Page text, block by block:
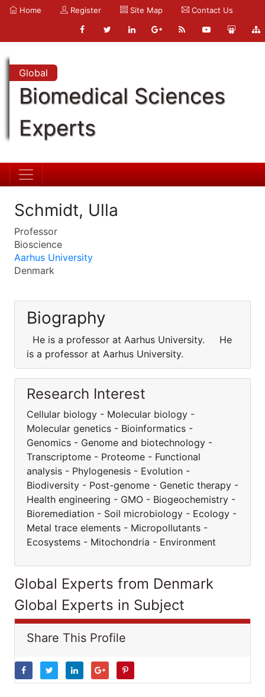
Home Register Site Map Contact Us
Global
Biomedical Sciences
Experts
Schmidt, Ulla
Professor
Bioscience
Aarhus University
Denmark
Biography
He is a professor at Aarhus University. He
is a professor at Aarhus University.
Research Interest
Cellular biology - Molecular biology -
Molecular genetics - Bioinformatics -
Genomics - Genome and biotechnology -
Transcriptome - Proteome - Functional
analysis - Phylogenesis - Evolution -
Biodiversity - Post-genome - Genetic therapy -
Health engineering - GMO - Biogeochemistry -
Bioremediation - Soil microbiology - Ecology -
Metal trace elements - Micropollutants -
Ecosystems - Mitochondria - Environment
Global Experts from Denmark
Global Experts in Subject
Share This Profile